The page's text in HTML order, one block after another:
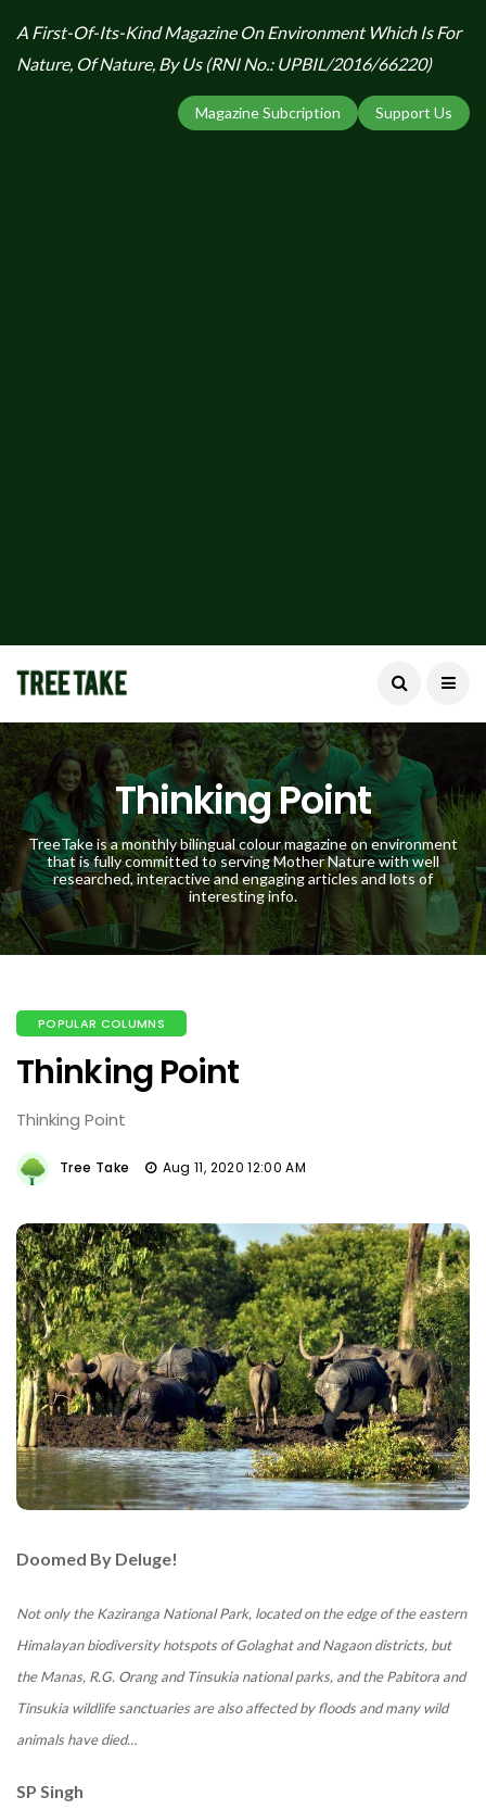
A First-Of-Its-Kind Magazine On Environment Which Is For
Nature, Of Nature, By Us (RNI No.: UPBIL/2016/66220)
Support Us
Magazine Subcription
Thinking Point
TreeTake is a monthly bilingual colour magazine on environment
that is fully committed to serving Mother Nature with well
researched, interactive and engaging articles and lots of
interesting info.
POPULAR COLUMNS
Thinking Point
Thinking Point
Tree Take Aug 11, 2020 12:00 AM
Doomed By Deluge!
Not only the Kaziranga National Park, located on the edge of the eastern
Himalayan biodiversity hotspots of Golaghat and Nagaon districts, but
the Manas, R.G. Orang and Tinsukia national parks, and the Pabitora and
Tinsukia wildlife sanctuaries are also affected by floods and many wild
animals have died…
SP Singh